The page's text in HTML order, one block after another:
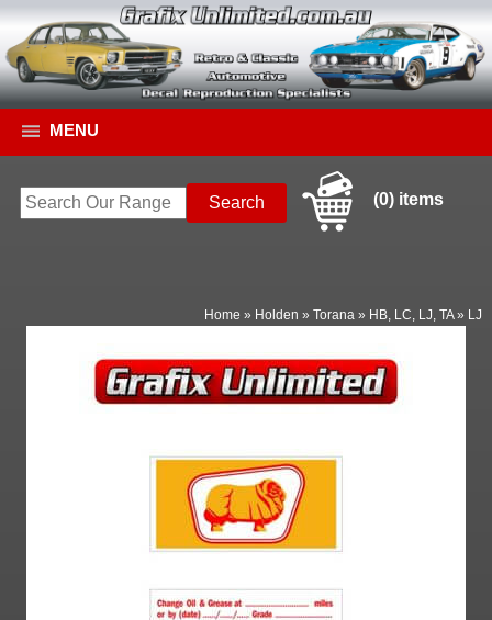
MENU
(0) items
Home » Holden »Torana » HB, LC, LJ, TA» LJ